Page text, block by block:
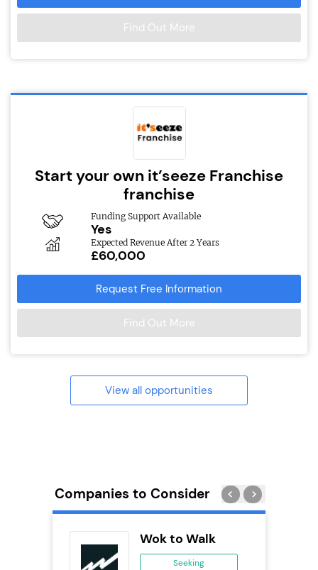
Find Out More
Start your own it’seeze Franchise
franchise
Funding Support Available
Yes
Expected Revenue After 2 Years
£60,000
Request Free Information
Find Out More
View all opportunities
Companies to Consider
Wok to Walk
Seeking